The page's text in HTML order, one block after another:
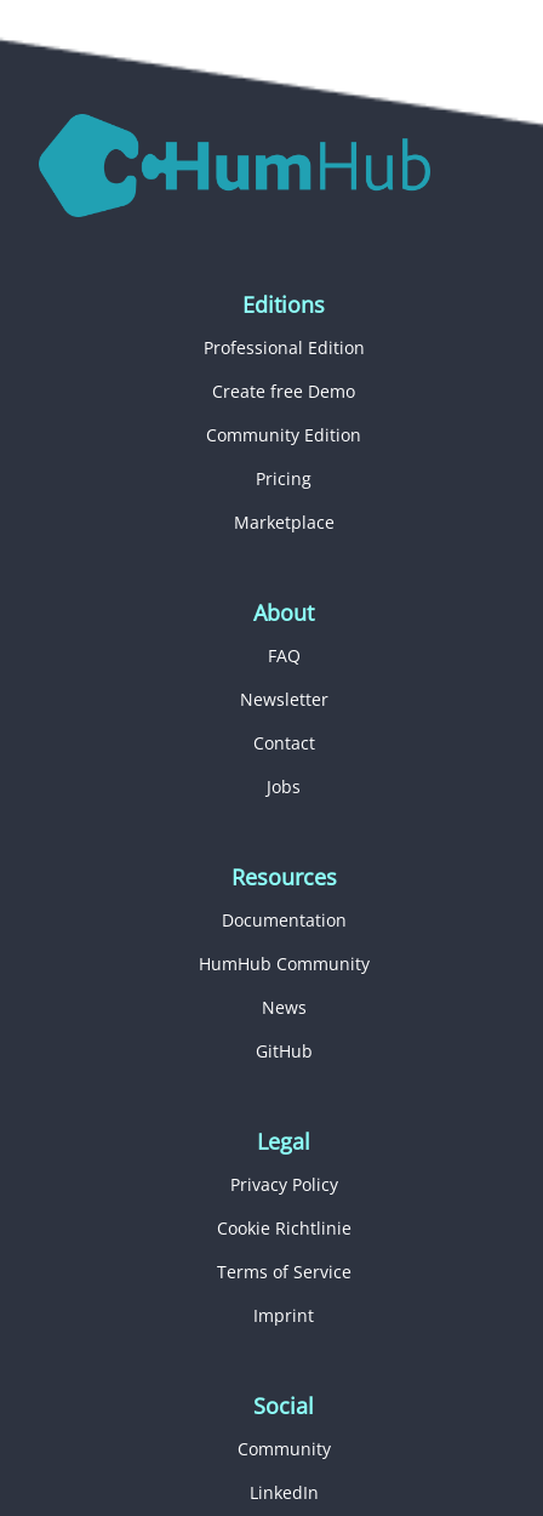
Editions
Professional Edition
Create free Demo
Community Edition
Pricing
Marketplace
About
FAQ
Newsletter
Contact
Jobs
Resources
Documentation
HumHub Community
News
GitHub
Legal
Privacy Policy
Cookie Richtlinie
Terms of Service
Imprint
Social
Community
LinkedIn